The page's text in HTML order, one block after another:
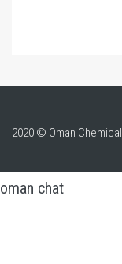
2020 © Oman Chemical
oman chat